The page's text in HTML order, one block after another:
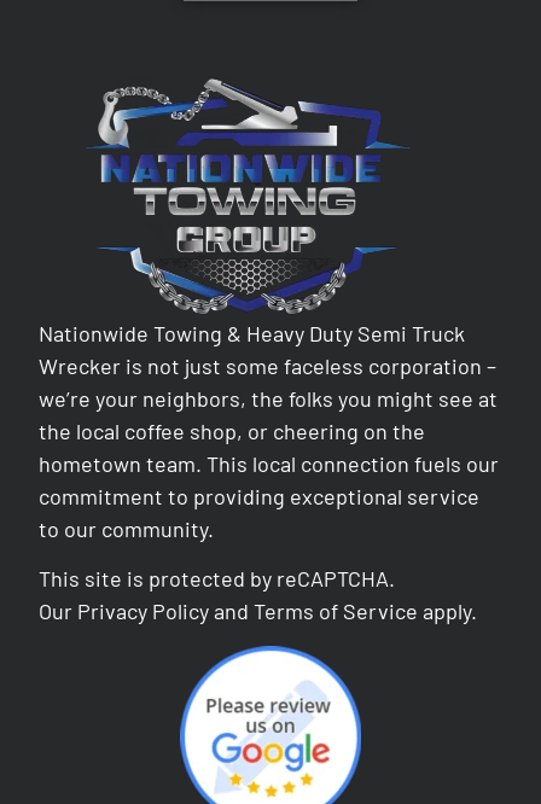
Nationwide Towing & Heavy Duty Semi Truck
Wrecker is not just some faceless corporation –
we’re your neighbors, the folks you might see at
the local coffee shop, or cheering on the
hometown team. This local connection fuels our
commitment to providing exceptional service
to our community.
This site is protected by reCAPTCHA.
Our Privacy Policy andTerms of Service apply.